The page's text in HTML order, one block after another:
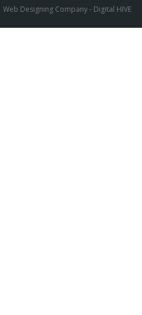
Web Designing Company- Digital HIVE